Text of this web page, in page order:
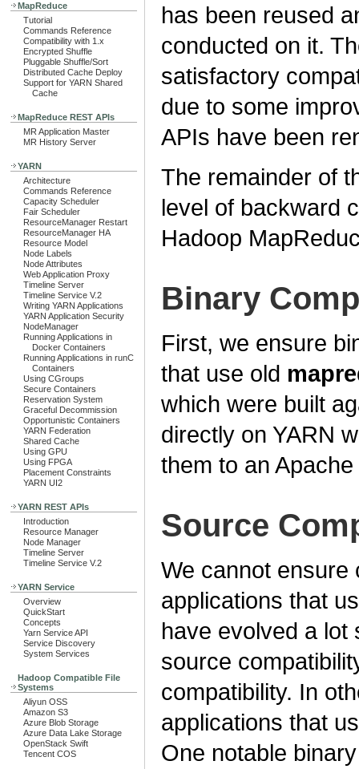
MapReduce
Tutorial
Commands Reference
Compatibility with 1.x
Encrypted Shuffle
Pluggable Shuffle/Sort
Distributed Cache Deploy
Support for YARN Shared
Cache
MapReduce REST APIs
MR Application Master
MR History Server
YARN
Architecture
Commands Reference
Capacity Scheduler
Fair Scheduler
ResourceManager Restart
ResourceManager HA
Resource Model
Node Labels
Node Attributes
Web Application Proxy
Timeline Server
Timeline Service V.2
Writing YARN Applications
YARN Application Security
NodeManager
Running Applications in
Docker Containers
Running Applications in runC
Containers
Using CGroups
Secure Containers
Reservation System
Graceful Decommission
Opportunistic Containers
YARN Federation
Shared Cache
Using GPU
Using FPGA
Placement Constraints
YARN UI2
YARN REST APIs
Introduction
Resource Manager
Node Manager
Timeline Server
Timeline Service V.2
YARN Service
Overview
QuickStart
Concepts
Yarn Service API
Service Discovery
System Services
Hadoop Compatible File
Systems
Aliyun OSS
Amazon S3
Azure Blob Storage
Azure Data Lake Storage
OpenStack Swift
Tencent COS
has been reused
conducted on it.
satisfactory
due to some
APIs have been
The remainder of
level of backward
Hadoop
Binary
First, we ensure
that use old
which were built
directly on YARN
them to an
Source
We cannot ensure
applications that
have evolved a lot
source
compatibility. In
applications that
One notable